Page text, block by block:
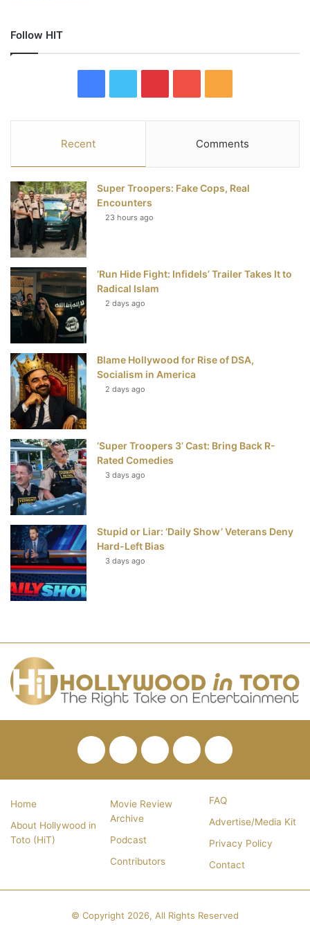
Follow HIT
e
b
k
t
t
e
t
e
s
u
T
u
S
Recent Comments
Super Troopers: Fake Cops, Real
Encounters
23 hours ago
‘Run Hide Fight: Infidels’ Trailer Takes It to
Radical Islam
2 days ago
Blame Hollywood for Rise of DSA,
Socialism in America
2 days ago
‘Super Troopers 3’ Cast: Bring Back R-
Rated Comedies
3 days ago
Stupid or Liar: ‘Daily Show’ Veterans Deny
Hard-Left Bias
3 days ago
FacebookTwitterPinterestYouTube
RSS
Home
About Hollywood in
Toto (HiT)
Movie Review
Archive
Podcast
Contributors
FAQ
Advertise/Media Kit
Privacy Policy
Contact
© Copyright 2026, All Rights Reserved